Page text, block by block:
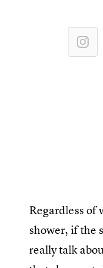
Regardless of
shower, if the
really talk